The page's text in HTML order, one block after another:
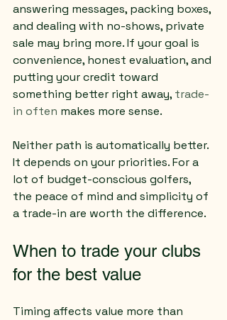
answering messages, packing boxes,
and dealing with no-shows, private
sale may bring more. If your goal is
convenience, honest evaluation, and
putting your credit toward
something better right away, trade-
in often makes more sense.
Neither path is automatically better.
It depends on your priorities. For a
lot of budget-conscious golfers,
the peace of mind and simplicity of
a trade-in are worth the difference.
When to trade your clubs
for the best value
Timing affects value more than